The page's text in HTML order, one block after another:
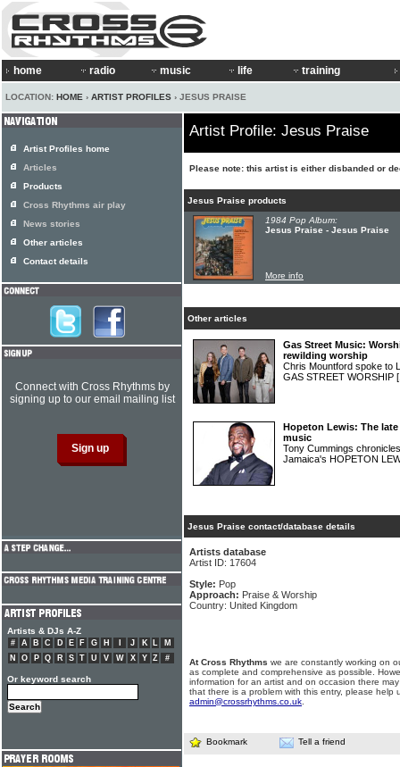
home radio music life training
LOCATION: HOME › ARTIST PROFILES › JESUS PRAISE
Artist Profile: Jesus Praise
Please note: this artist is either disbanded or
Jesus Praise products
1984 Pop Album:
Jesus Praise - Jesus Praise
More info
Other articles
Gas Street Music:
rewilding worship
Chris Mountford spoke to
GAS STREET WORSHIP
Hopeton Lewis: The
music
Tony Cummings
Jamaica's HOPETON
Jesus Praise contact/database details
Artists database
Artist ID: 17604
Style: Pop
Approach: Praise & Worship
Country: United Kingdom
At Cross Rhythms we are constantly working on
as complete and comprehensive as possible.
information for an artist and on occasion there
that there is a problem with this entry, please help
admin@crossrhythms.co.uk
Bookmark Tell a friend
Artist Profiles home
Articles
Products
Cross Rhythms air play
News stories
Other articles
Contact details
Connect with Cross Rhythms by
signing up to our email mailing list
Artists & DJs A-Z
# A B C D E F G H J K L
M
N
O P Q R S T U V W X Y Z #
Or keyword search